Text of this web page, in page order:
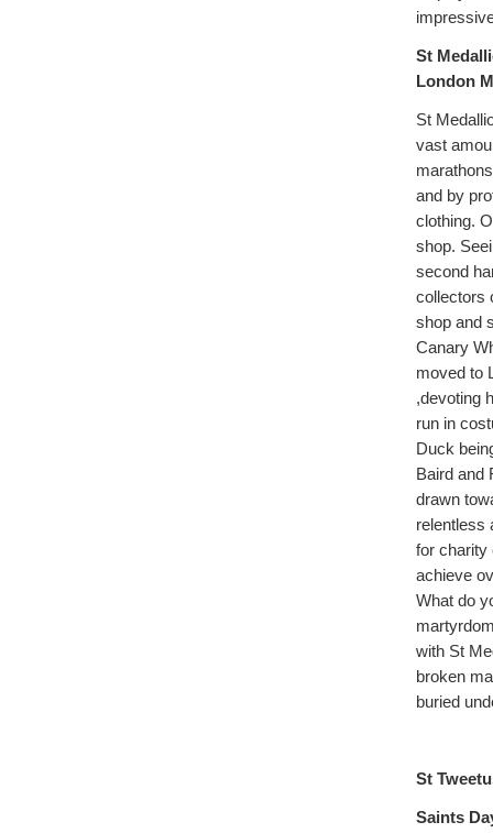
St
London
St
vast
and by
clothing.
shop.
second
collectors
shop and
Canary
moved to
,devoting
run in
Duck
Baird and
drawn
relentless
for charity
achieve
What do
with St
broken
buried
St
Saints